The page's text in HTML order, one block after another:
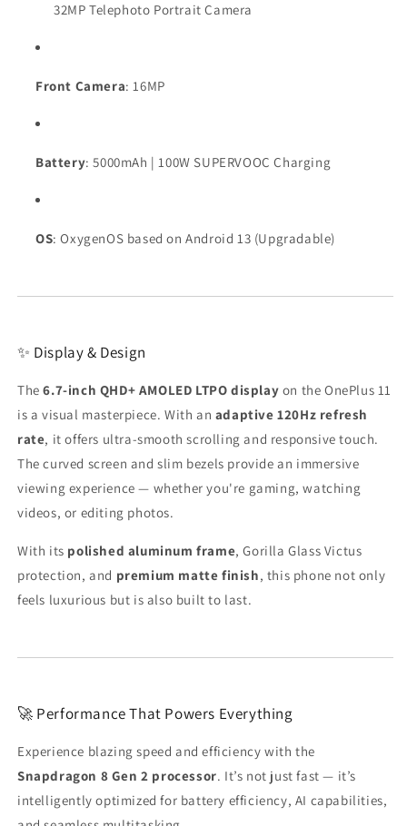
32MP Telephoto Portrait Camera
Front Camera: 16MP
Battery: 5000mAh | 100W SUPERVOOC Charging
OS: OxygenOS based on Android 13 (Upgradable)
✨ Display & Design
The6.7-inch QHD+ AMOLED LTPO display on the OnePlus 11
is a visual masterpiece. With an adaptive 120Hz refresh
rate, it offers ultra-smooth scrolling and responsive touch.
The curved screen and slim bezels provide an immersive
viewing experience — whether you're gaming, watching
videos, or editing photos.
With its polished aluminum frame, Gorilla Glass Victus
protection, and premium matte finish, this phone not only
feels luxurious but is also built to last.
🚀 Performance That Powers Everything
Experience blazing speed and efficiency with the
Snapdragon 8 Gen 2 processor. It’s not just fast — it’s
intelligently optimized for battery efficiency, AI capabilities,